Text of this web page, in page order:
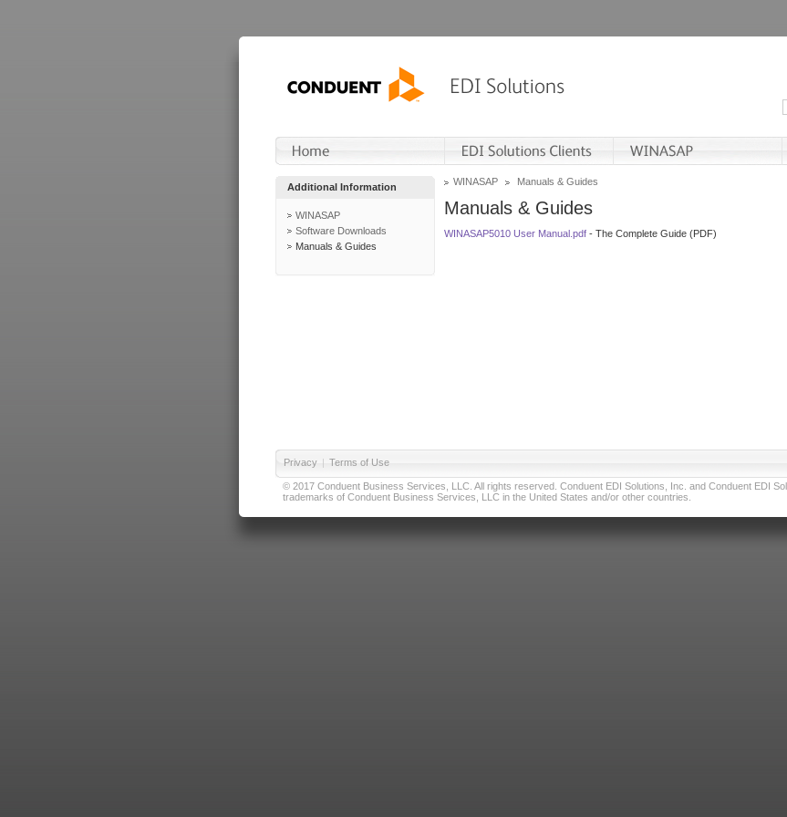
Additional Information
WINASAP
Software Downloads
Manuals & Guides
WINASAP Manuals & Guides
Manuals & Guides
WINASAP5010 User Manual.pdf - The Complete Guide (PDF)
Privacy | Terms of Use
© 2017 Conduent Business Services, LLC. All rights reserved. Conduent EDI Solutions, Inc. and Conduent EDI
trademarks of Conduent Business Services, LLC in the United States and/or other countries.